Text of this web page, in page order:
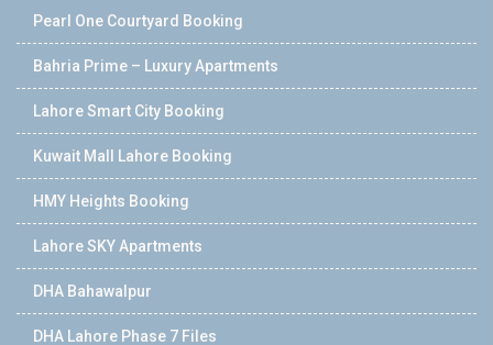
Pearl One Courtyard Booking
Bahria Prime – Luxury Apartments
Lahore Smart City Booking
Kuwait Mall Lahore Booking
HMY Heights Booking
Lahore SKY Apartments
DHA Bahawalpur
DHA Lahore Phase 7 Files